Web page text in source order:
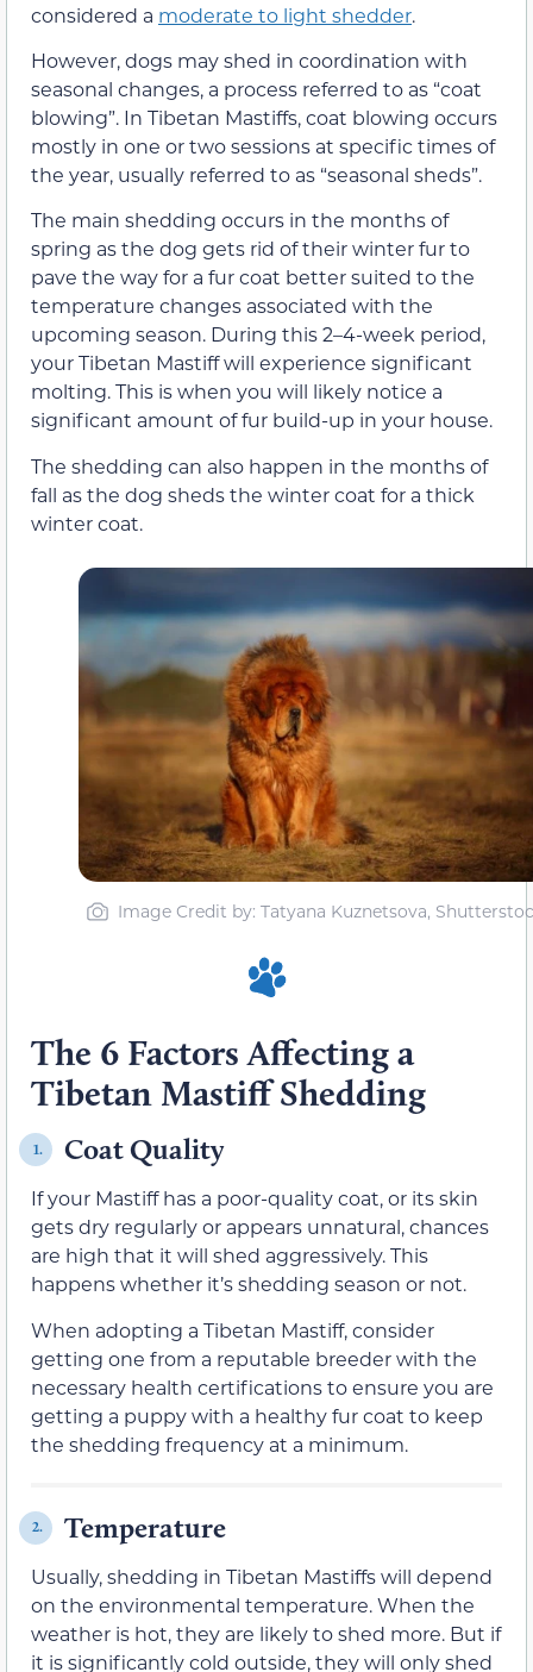
considered a moderate to light shedder.
However, dogs may shed in coordination with
seasonal changes, a process referred to as “coat
blowing”. In Tibetan Mastiffs, coat blowing occurs
mostly in one or two sessions at specific times of
the year, usually referred to as “seasonal sheds”.
The main shedding occurs in the months of
spring as the dog gets rid of their winter fur to
pave the way for a fur coat better suited to the
temperature changes associated with the
upcoming season. During this 2–4-week period,
your Tibetan Mastiff will experience significant
molting. This is when you will likely notice a
significant amount of fur build-up in your house.
The shedding can also happen in the months of
fall as the dog sheds the winter coat for a thick
winter coat.
Image Credit by: Tatyana Kuznetsova,
The 6 Factors Affecting a
Tibetan Mastiff Shedding
1. Coat Quality
If your Mastiff has a poor-quality coat, or its skin
gets dry regularly or appears unnatural, chances
are high that it will shed aggressively. This
happens whether it’s shedding season or not.
When adopting a Tibetan Mastiff, consider
getting one from a reputable breeder with the
necessary health certifications to ensure you are
getting a puppy with a healthy fur coat to keep
the shedding frequency at a minimum.
2. Temperature
Usually, shedding in Tibetan Mastiffs will depend
on the environmental temperature. When the
weather is hot, they are likely to shed more. But if
it is significantly cold outside, they will only shed